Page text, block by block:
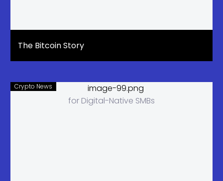
The Bitcoin Story
Crypto News